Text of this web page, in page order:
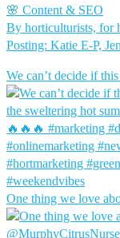
🌸 Content & SEO
By horticulturists, for
Posting: Katie E-P,
We can’t decide if
One thing we love